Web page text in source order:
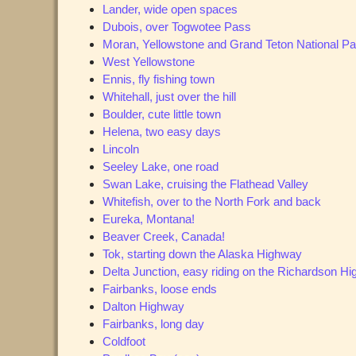
Lander, wide open spaces
Dubois, over Togwotee Pass
Moran, Yellowstone and Grand Teton National
West Yellowstone
Ennis, fly fishing town
Whitehall, just over the hill
Boulder, cute little town
Helena, two easy days
Lincoln
Seeley Lake, one road
Swan Lake, cruising the Flathead Valley
Whitefish, over to the North Fork and back
Eureka, Montana!
Beaver Creek, Canada!
Tok, starting down the Alaska Highway
Delta Junction, easy riding on the Richardson
Fairbanks, loose ends
Dalton Highway
Fairbanks, long day
Coldfoot